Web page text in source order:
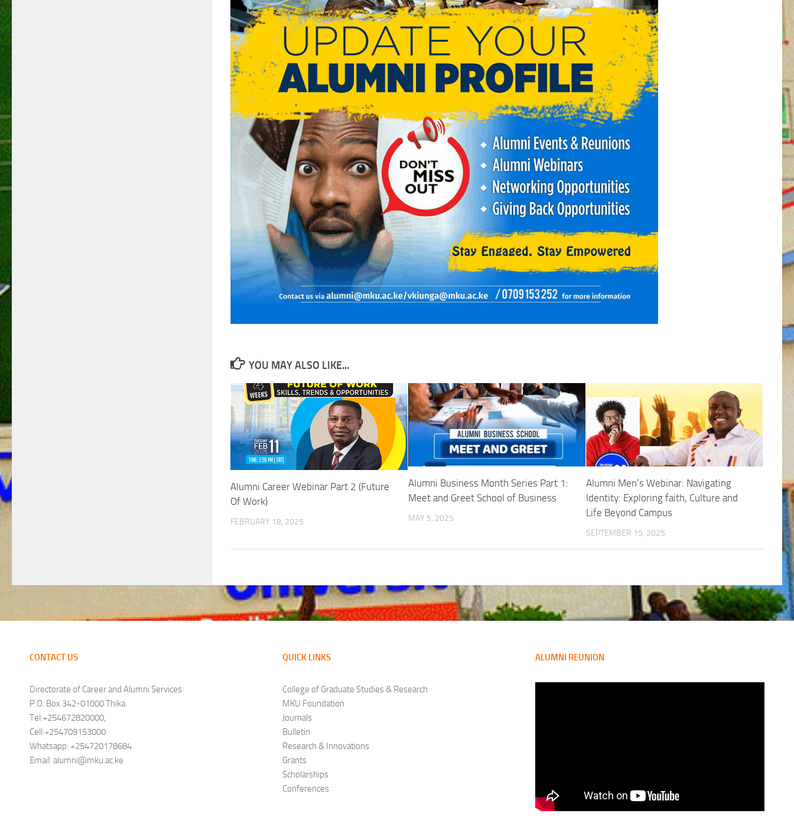
YOU MAY ALSO LIKE...
Alumni Career Webinar Part 2 (Future
Of Work)
FEBRUARY 18, 2025
Alumni Business Month Series Part 1:
Meet and Greet School of Business
MAY 5, 2025
Alumni Men’s Webinar: Navigating
Identity: Exploring faith, Culture and
Life Beyond Campus
SEPTEMBER 15, 2025
CONTACT US
Directorate of Career and Alumni Services
P.O. Box 342-01000 Thika
Tel:+254672820000,
Cell:+254709153000
Whatsapp: +254720178684
Email: alumni@mku.ac.ke
QUICK LINKS
College of Graduate Studies & Research
MKU Foundation
Journals
Bulletin
Research & Innovations
Grants
Scholarships
Conferences
ALUMNI REUNION